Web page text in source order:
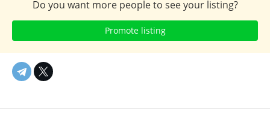
Do you want more people to see your listing?
Promote listing